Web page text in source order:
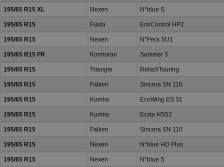
195/65 R15 XL Nexen N*blue S
195/65 R15 Fulda EcoControl HP2
195/65 R15 Nexen N*Fera SU1
195/65 R15 FR Kormoran Summer 3
195/65 R15 Triangle ReliaXTouring
195/65 R15 Falken Sincera SN 110
195/65 R15 Kumho EcoWing ES 31
195/65 R15 Kumho Ecsta HS52
195/65 R15 Falken Sincera SN 110
195/65 R15 Nexen N*blue HD Plus
195/65 R15 Nexen N*blue S